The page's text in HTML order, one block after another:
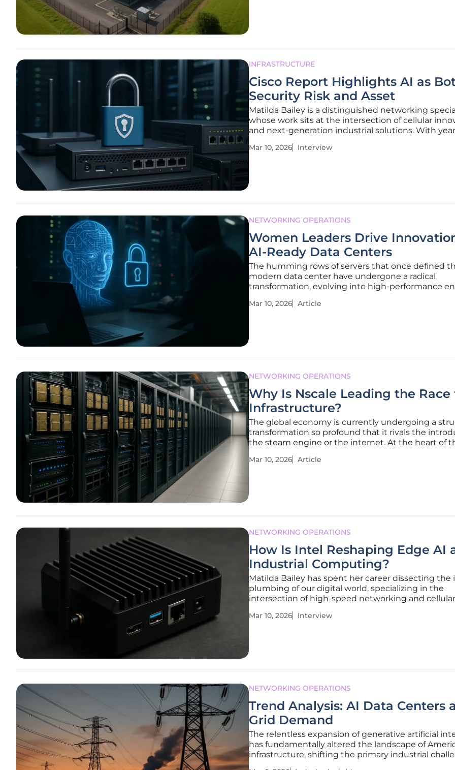
INFRASTRUCTURE
Cisco Report Highlights AI as
Security Risk and Asset
Matilda Bailey is a distinguished networking
whose work sits at the intersection of cellular
and next-generation industrial solutions. With
environments like manufacturing and utilities, she
Mar 10, 2026 Interview
NETWORKING OPERATIONS
Women Leaders Drive
AI-Ready Data Centers
The humming rows of servers that once defined
modern data center have undergone a radical
transformation, evolving into high-performance
survive. While the global conversation often
Mar 10, 2026 Article
NETWORKING OPERATIONS
Why Is Nscale Leading the Race
Infrastructure?
The global economy is currently undergoing a
transformation so profound that it rivals the
the steam engine or the internet. At the heart of
records with a $2 billion Series C funding round,
Mar 10, 2026 Article
NETWORKING OPERATIONS
How Is Intel Reshaping Edge AI
Industrial Computing?
Matilda Bailey has spent her career dissecting the
plumbing of our digital world, specializing in the
intersection of high-speed networking and cellular
from simple data collection to complex,
Mar 10, 2026 Interview
NETWORKING OPERATIONS
Trend Analysis: AI Data Centers
Grid Demand
The relentless expansion of generative artificial
has fundamentally altered the landscape of
infrastructure, shifting the primary industrial